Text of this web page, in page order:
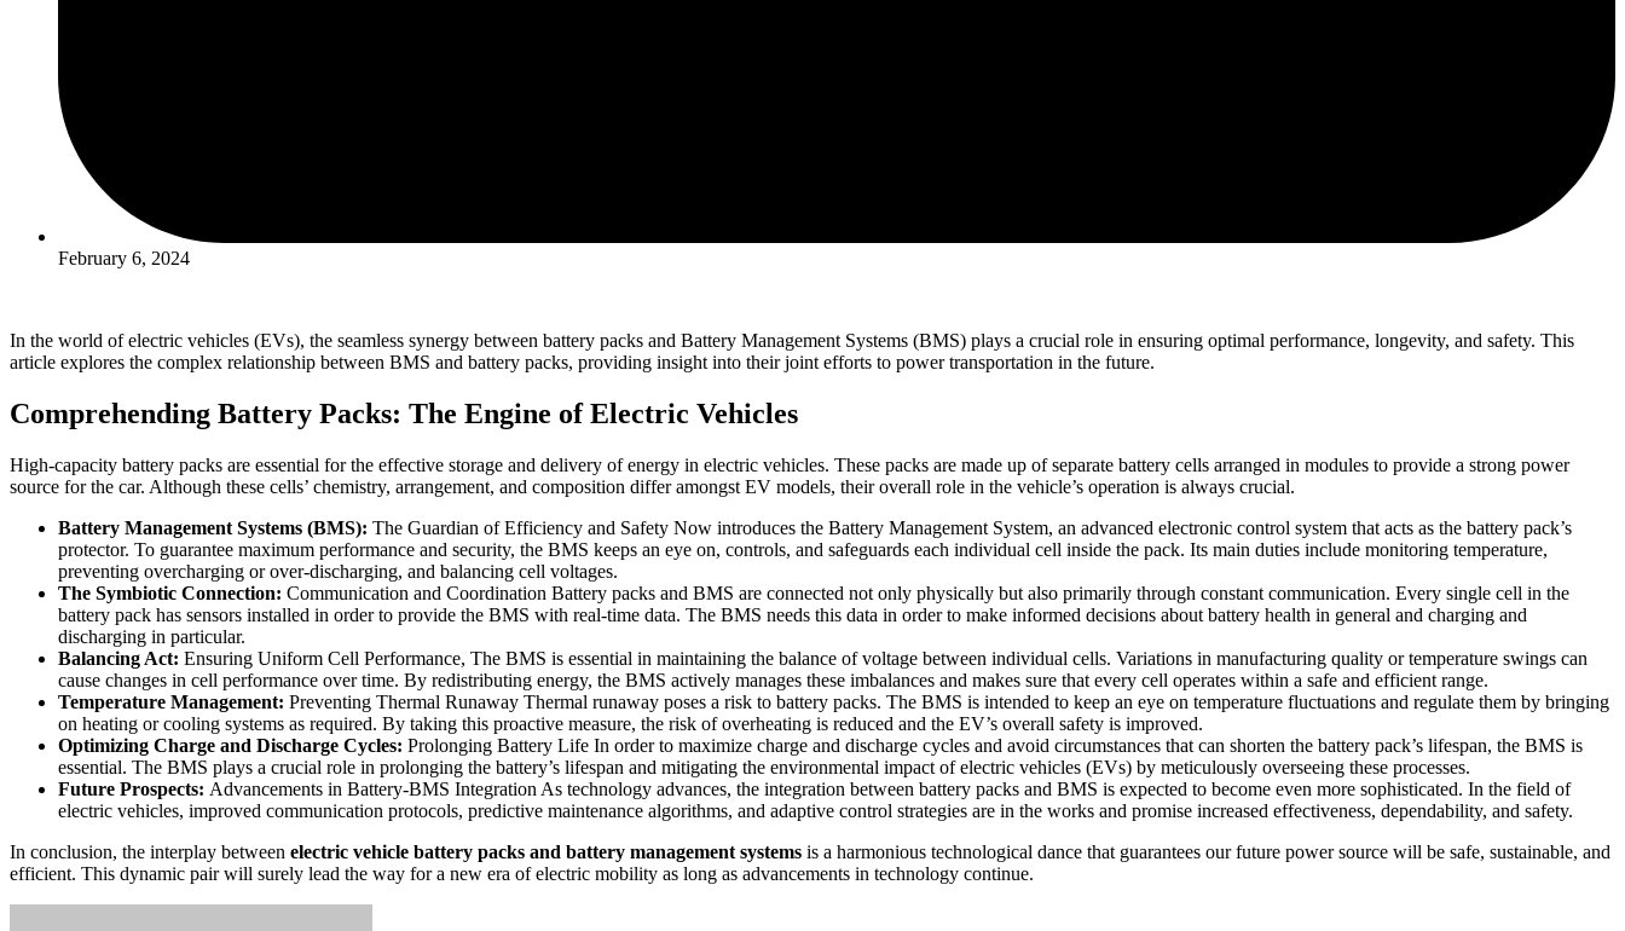
February 6, 2024
In the world of electric vehicles (EVs), the seamless synergy between battery packs and Battery Management Systems (BMS) plays a crucial role in ensuring optimal performance, longevity, and safety. This
article explores the complex relationship between BMS and battery packs, providing insight into their joint efforts to power transportation in the future.
Comprehending Battery Packs: The Engine of Electric Vehicles
High-capacity battery packs are essential for the effective storage and delivery of energy in electric vehicles. These packs are made up of separate battery cells arranged in modules to provide a strong power
source for the car. Although these cells’ chemistry, arrangement, and composition differ amongst EV models, their overall role in the vehicle’s operation is always crucial.
Battery Management Systems (BMS): The Guardian of Efficiency and Safety Now introduces the Battery Management System, an advanced electronic control system that acts as the battery pack’s
protector. To guarantee maximum performance and security, the BMS keeps an eye on, controls, and safeguards each individual cell inside the pack. Its main duties include monitoring temperature,
preventing overcharging or over-discharging, and balancing cell voltages.
The Symbiotic Connection: Communication and Coordination Battery packs and BMS are connected not only physically but also primarily through constant communication. Every single cell in the
battery pack has sensors installed in order to provide the BMS with real-time data. The BMS needs this data in order to make informed decisions about battery health in general and charging and
discharging in particular.
Balancing Act: Ensuring Uniform Cell Performance, The BMS is essential in maintaining the balance of voltage between individual cells. Variations in manufacturing quality or temperature swings can
cause changes in cell performance over time. By redistributing energy, the BMS actively manages these imbalances and makes sure that every cell operates within a safe and efficient range.
Temperature Management: Preventing Thermal Runaway Thermal runaway poses a risk to battery packs. The BMS is intended to keep an eye on temperature fluctuations and regulate them by bringing
on heating or cooling systems as required. By taking this proactive measure, the risk of overheating is reduced and the EV’s overall safety is improved.
Optimizing Charge and Discharge Cycles: Prolonging Battery Life In order to maximize charge and discharge cycles and avoid circumstances that can shorten the battery pack’s lifespan, the BMS is
essential. The BMS plays a crucial role in prolonging the battery’s lifespan and mitigating the environmental impact of electric vehicles (EVs) by meticulously overseeing these processes.
Future Prospects: Advancements in Battery-BMS Integration As technology advances, the integration between battery packs and BMS is expected to become even more sophisticated. In the field of
electric vehicles, improved communication protocols, predictive maintenance algorithms, and adaptive control strategies are in the works and promise increased effectiveness, dependability, and safety.
In conclusion, the interplay between electric vehicle battery packs and battery management systems is a harmonious technological dance that guarantees our future power source will be safe, sustainable, and
efficient. This dynamic pair will surely lead the way for a new era of electric mobility as long as advancements in technology continue.